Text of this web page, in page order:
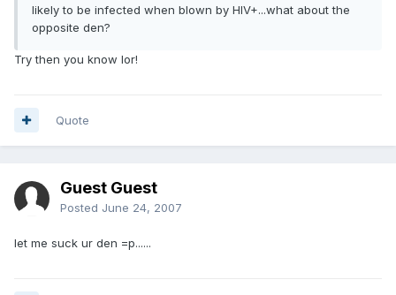
likely to be infected when blown by HIV+...what about the
opposite den?
Try then you know lor!
Quote
Guest Guest
Posted June 24, 2007
let me suck ur den =p......